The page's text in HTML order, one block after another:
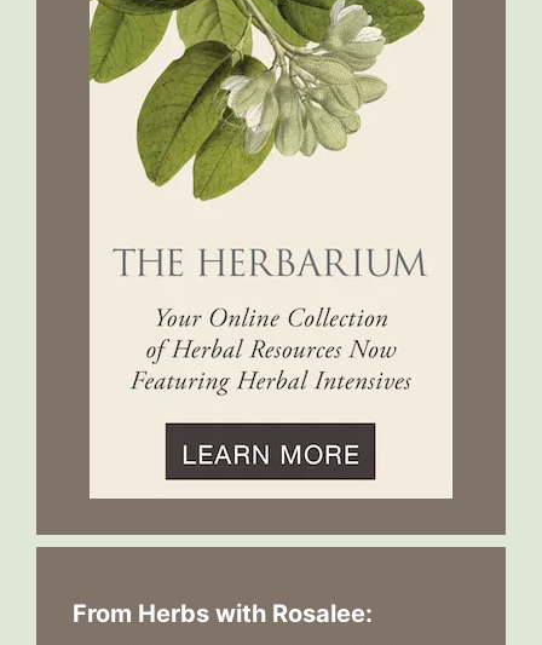
From Herbs with Rosalee: